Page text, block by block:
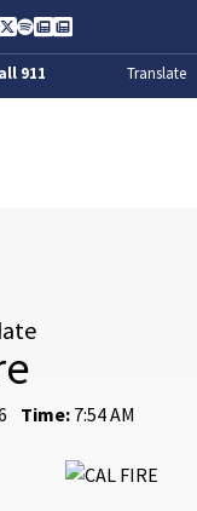
Twitter
SpotifyContact Us
About
911 Translate
Time: 7:54 AM